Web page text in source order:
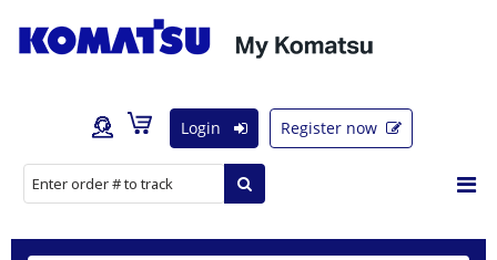
Login Register now